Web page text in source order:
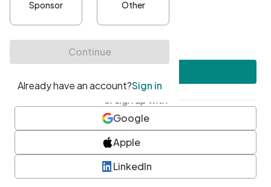
At least one uppercase character
• At least one number
• At least one special character
or sign up with
Google
Apple
LinkedIn